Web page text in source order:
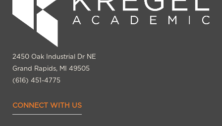
2450 Oak Industrial Dr NE
Grand Rapids, MI 49505
(616) 451-4775
CONNECT WITH US